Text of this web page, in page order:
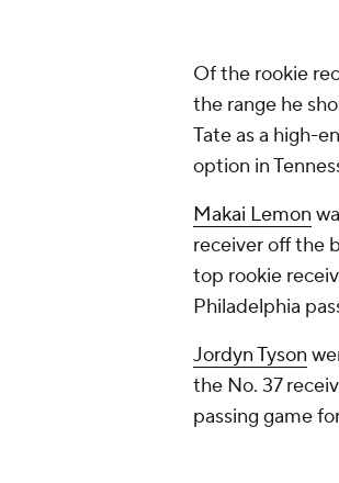
Of the rookie
the range he
Tate as a high-
option in
Makai Lemon
receiver off the
top rookie
Philadelphia
Jordyn Tyson
the No. 37
passing game